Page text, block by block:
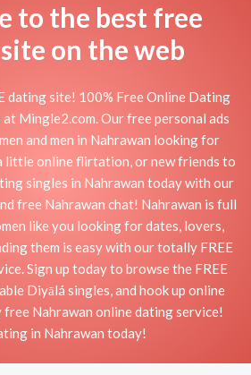
to the best free
on the web
dating site! 100% Free Online Dating
Mingle2.com. Our free personal ads
and men in Nahrawan looking for
little online flirtation, or new friends to
singles in Nahrawan today with our
free Nahrawan chat! Nahrawan is full
like you looking for dates, lovers,
them is easy with our totally FREE
Sign up today to browse the FREE
Diyālá singles, and hook up online
Nahrawan online dating service!
in Nahrawan today!